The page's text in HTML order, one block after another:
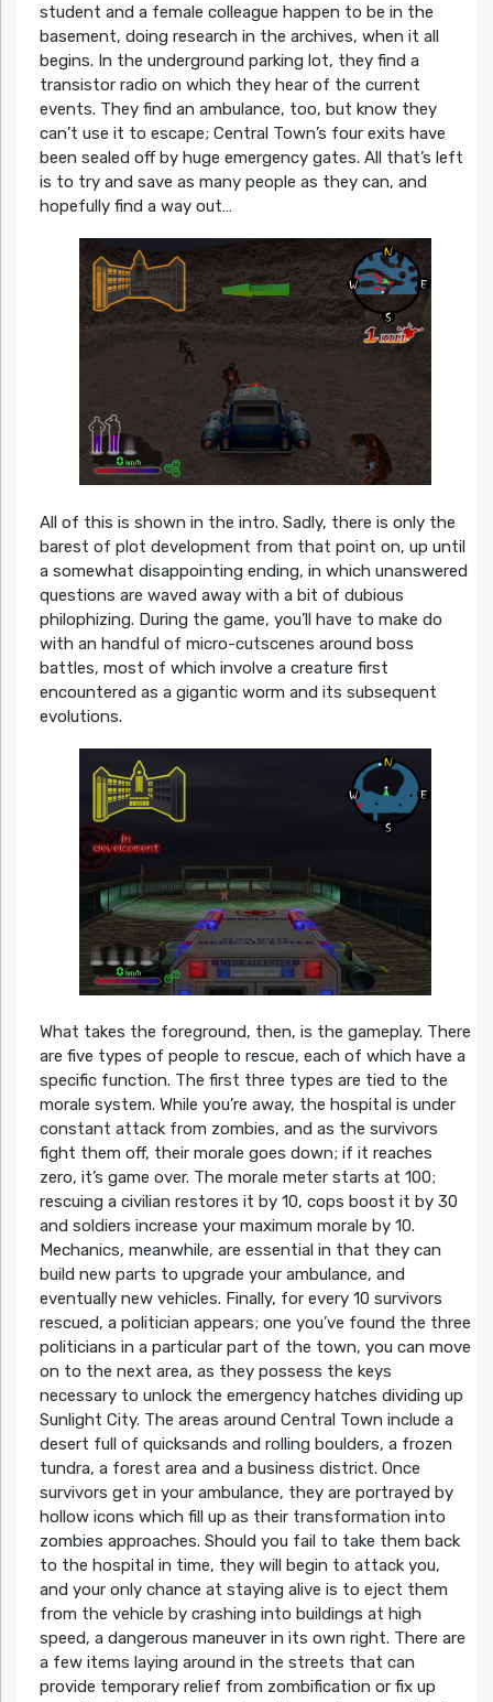
student and a female colleague happen to be in the
basement, doing research in the archives, when it all
begins. In the underground parking lot, they find a
transistor radio on which they hear of the current
events. They find an ambulance, too, but know they
can’t use it to escape; Central Town’s four exits have
been sealed off by huge emergency gates. All that’s left
is to try and save as many people as they can, and
hopefully find a way out…
All of this is shown in the intro. Sadly, there is only the
barest of plot development from that point on, up until
a somewhat disappointing ending, in which unanswered
questions are waved away with a bit of dubious
philophizing. During the game, you’ll have to make do
with an handful of micro-cutscenes around boss
battles, most of which involve a creature first
encountered as a gigantic worm and its subsequent
evolutions.
What takes the foreground, then, is the gameplay. There
are five types of people to rescue, each of which have a
specific function. The first three types are tied to the
morale system. While you’re away, the hospital is under
constant attack from zombies, and as the survivors
fight them off, their morale goes down; if it reaches
zero, it’s game over. The morale meter starts at 100;
rescuing a civilian restores it by 10, cops boost it by 30
and soldiers increase your maximum morale by 10.
Mechanics, meanwhile, are essential in that they can
build new parts to upgrade your ambulance, and
eventually new vehicles. Finally, for every 10 survivors
rescued, a politician appears; one you’ve found the three
politicians in a particular part of the town, you can move
on to the next area, as they possess the keys
necessary to unlock the emergency hatches dividing up
Sunlight City. The areas around Central Town include a
desert full of quicksands and rolling boulders, a frozen
tundra, a forest area and a business district. Once
survivors get in your ambulance, they are portrayed by
hollow icons which fill up as their transformation into
zombies approaches. Should you fail to take them back
to the hospital in time, they will begin to attack you,
and your only chance at staying alive is to eject them
from the vehicle by crashing into buildings at high
speed, a dangerous maneuver in its own right. There are
a few items laying around in the streets that can
provide temporary relief from zombification or fix up